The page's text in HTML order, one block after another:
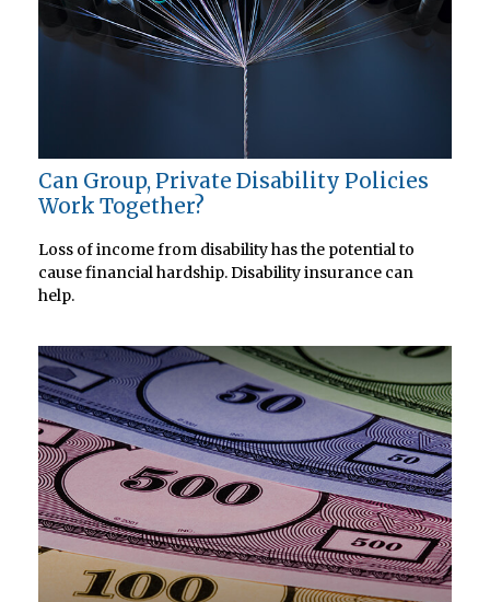
Can Group, Private Disability Policies
Work Together?
Loss of income from disability has the potential to
cause financial hardship. Disability insurance can
help.